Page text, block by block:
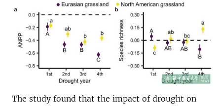
The study found that the impact of drought on